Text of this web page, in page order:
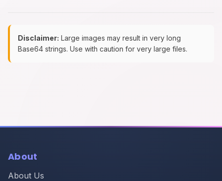
Disclaimer: Large images may result in very long
Base64 strings. Use with caution for very large files.
About
About Us